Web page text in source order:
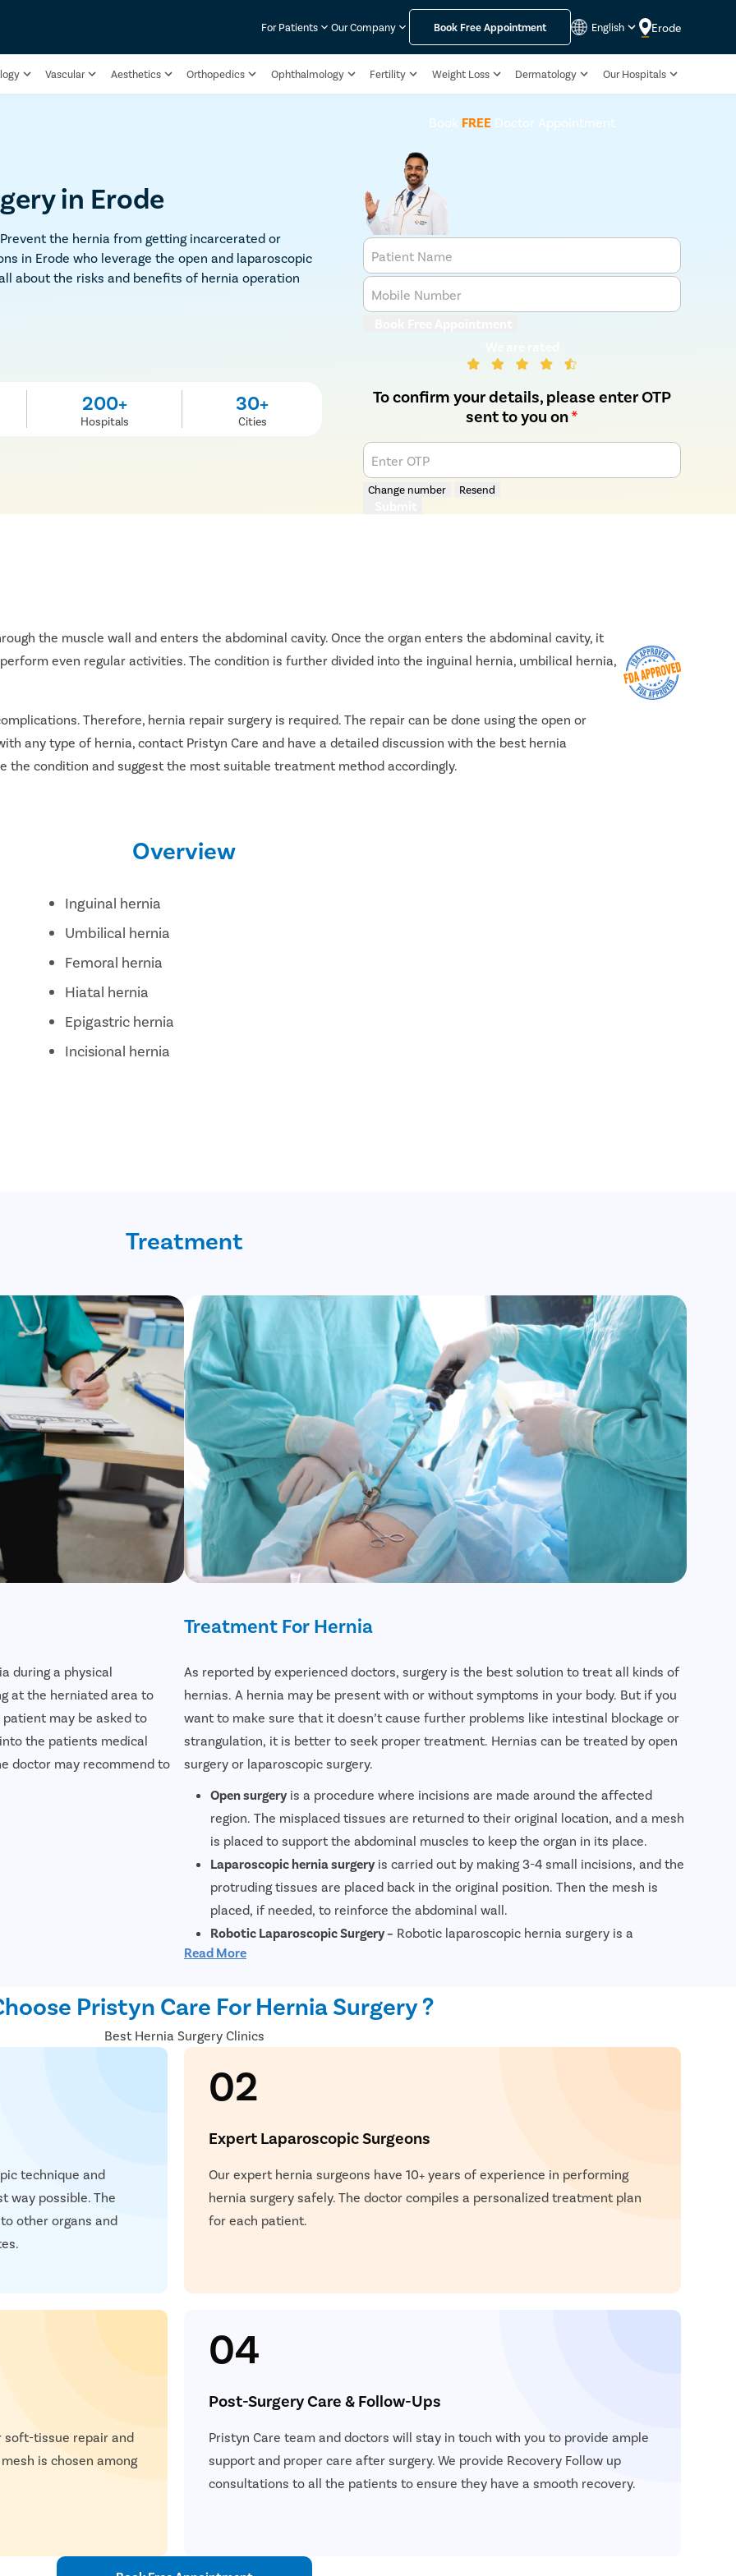
For Patients Our Company Book Free Appointment English Erode
Vascular Aesthetics Orthopedics Ophthalmology Fertility Weight Loss Dermatology Our Hospitals
in Erode
the hernia from getting incarcerated or
in Erode who leverage the open and laparoscopic
about the risks and benefits of hernia operation
200+
Hospitals
30+
Cities
Book FREE Doctor Appointment
Patient Name
Mobile Number
To confirm your details, please enter OTP
sent to you on*
Enter OTP
Change number Resend
the muscle wall and enters the abdominal cavity. Once the organ enters the abdominal cavity, it
even regular activities. The condition is further divided into the inguinal hernia, umbilical hernia,
Therefore, hernia repair surgery is required. The repair can be done using the open or
any type of hernia, contact Pristyn Care and have a detailed discussion with the best hernia
the condition and suggest the most suitable treatment method accordingly.
Overview
Inguinal hernia
Umbilical hernia
Femoral hernia
Hiatal hernia
Epigastric hernia
Incisional hernia
Treatment
during a physical
at the herniated area to
patient may be asked to
the patients medical
doctor may recommend to
Treatment For Hernia
As reported by experienced doctors, surgery is the best solution to treat all kinds of
hernias. A hernia may be present with or without symptoms in your body. But if you
want to make sure that it doesn’t cause further problems like intestinal blockage or
strangulation, it is better to seek proper treatment. Hernias can be treated by open
surgery or laparoscopic surgery.
Open surgery is a procedure where incisions are made around the affected
region. The misplaced tissues are returned to their original location, and a mesh
is placed to support the abdominal muscles to keep the organ in its place.
Laparoscopic hernia surgery is carried out by making 3-4 small incisions, and the
protruding tissues are placed back in the original position. Then the mesh is
placed, if needed, to reinforce the abdominal wall.
Robotic Laparoscopic Surgery – Robotic laparoscopic hernia surgery is a
minimally invasive surgical procedure performed using robotic technology to
system controlled by the surgeon is used to repair the hernia. The robotic
system provides enhanced precision and dexterity compared to traditional
laparoscopic surgery. This approach allows for quicker recovery, less post-
operative pain, and reduced risk of complications. Overall, robotic laparoscopic
hernia surgery offers patients a safe and effective treatment option for hernia
Read More
Pristyn Care For Hernia Surgery ?
Best Hernia Surgery Clinics
technique and
way possible. The
other organs and
02
Expert Laparoscopic Surgeons
Our expert hernia surgeons have 10+ years of experience in performing
hernia surgery safely. The doctor compiles a personalized treatment plan
for each patient.
soft-tissue repair and
is chosen among
04
Post-Surgery Care & Follow-Ups
Pristyn Care team and doctors will stay in touch with you to provide ample
support and proper care after surgery. We provide Recovery Follow up
consultations to all the patients to ensure they have a smooth recovery.
Book Your FREE Consultation Now
Your consultation will be scheduled at the earliest.
+ 150 30+
Cities
Patient Name